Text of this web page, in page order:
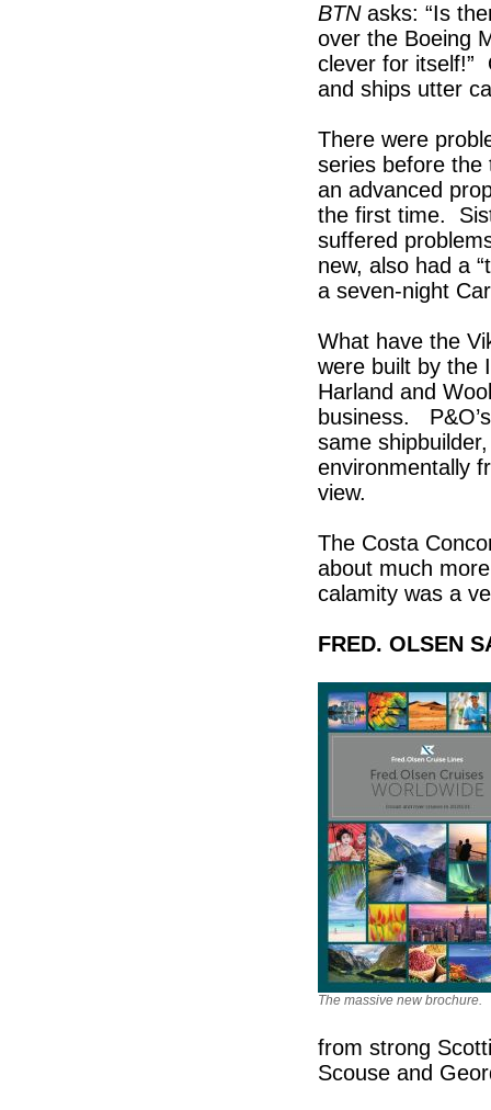
BTNasks: “Is
over the Boeing
clever for itself!”
and ships utter
There were
series before the
an advanced
the first time.
suffered
new, also had a
a seven-night
What have the
were built by the
Harland and
business.
same
environmentally
view.
The Costa
about much
calamity was a
FRED. OLSEN
The massive new brochure.
from strong
Scouse and